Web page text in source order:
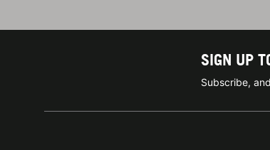
SIGN UP
Subscribe,